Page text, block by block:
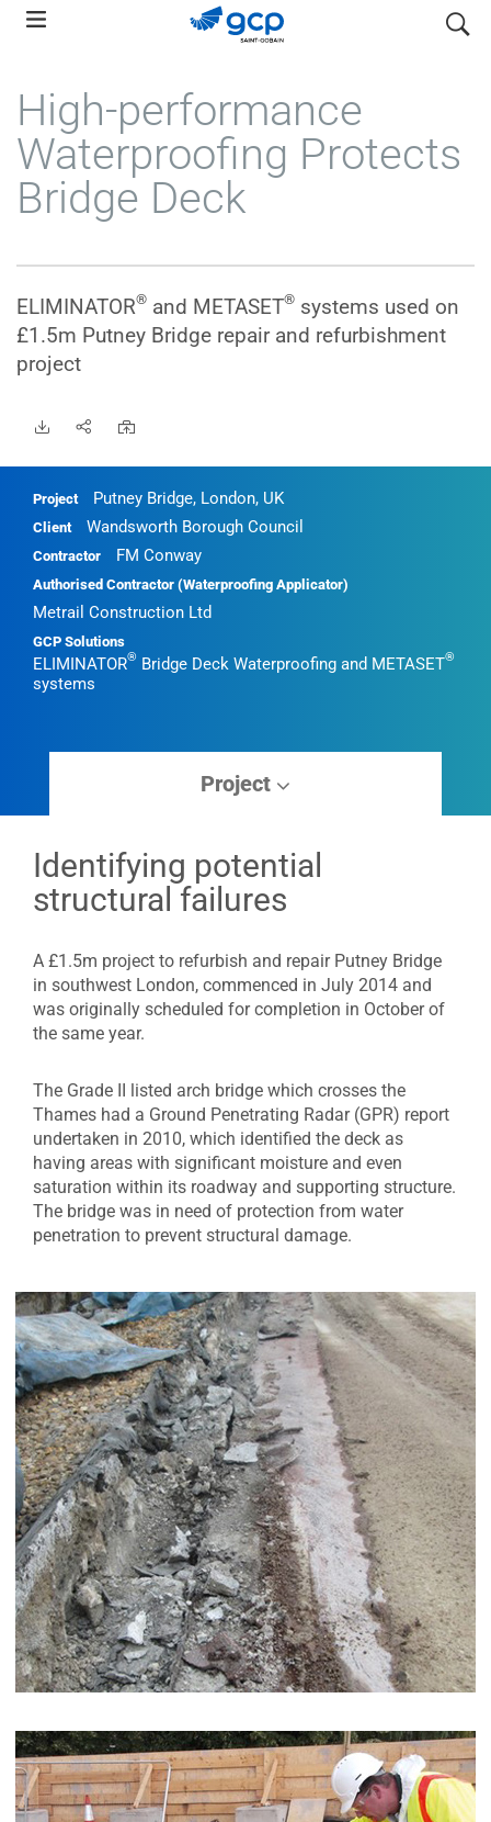
Skip
navigation
search
High-performance
Waterproofing Protects
Bridge Deck
ELIMINATOR® and METASET® systems used on
£1.5m Putney Bridge repair and refurbishment
project
•
•
Project Putney Bridge, London, UK
Client Wandsworth Borough Council
Contractor FM Conway
Authorised Contractor (Waterproofing Applicator)
Metrail Construction Ltd
GCP Solutions
ELIMINATOR® Bridge Deck Waterproofing and METASET®
systems
Project
Identifying potential
structural failures
A £1.5m project to refurbish and repair Putney Bridge
in southwest London, commenced in July 2014 and
was originally scheduled for completion in October of
the same year.
The Grade II listed arch bridge which crosses the
Thames had a Ground Penetrating Radar (GPR) report
undertaken in 2010, which identified the deck as
having areas with significant moisture and even
saturation within its roadway and supporting structure.
The bridge was in need of protection from water
penetration to prevent structural damage.